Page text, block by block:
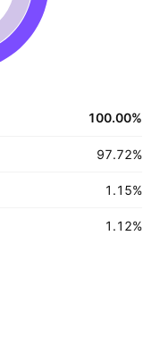
100.00%
97.72%
1.15%
1.12%